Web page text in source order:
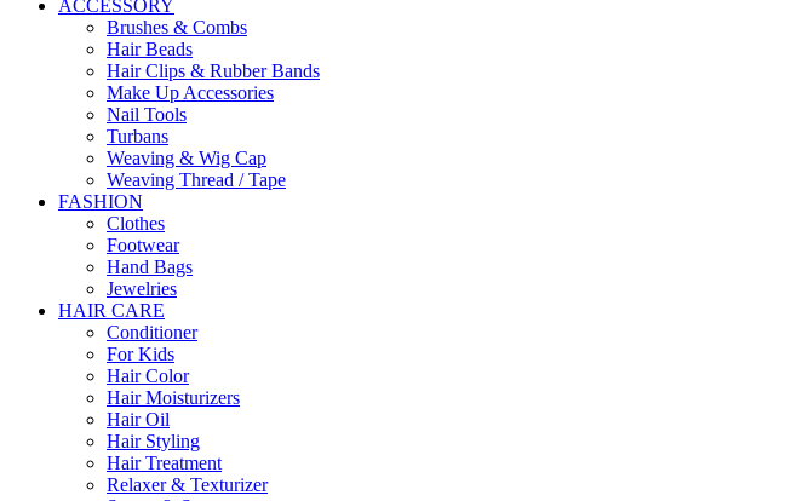
ACCESSORY
Brushes & Combs
Hair Beads
Hair Clips & Rubber Bands
Make Up Accessories
Nail Tools
Turbans
Weaving & Wig Cap
Weaving Thread / Tape
FASHION
Clothes
Footwear
Hand Bags
Jewelries
HAIR CARE
Conditioner
For Kids
Hair Color
Hair Moisturizers
Hair Oil
Hair Styling
Hair Treatment
Relaxer & Texturizer